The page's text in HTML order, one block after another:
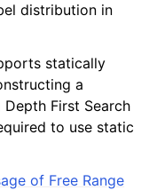
distribution in
statically
a
First Search
to use static
of Free Range